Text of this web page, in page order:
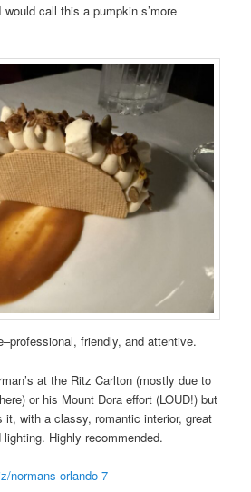
call this a pumpkin s’more
friendly, and attentive.
at the Ritz Carlton (mostly due to
or his Mount Dora effort (LOUD!) but
it, with a classy, romantic interior, great
Highly recommended.
normans-orlando-7